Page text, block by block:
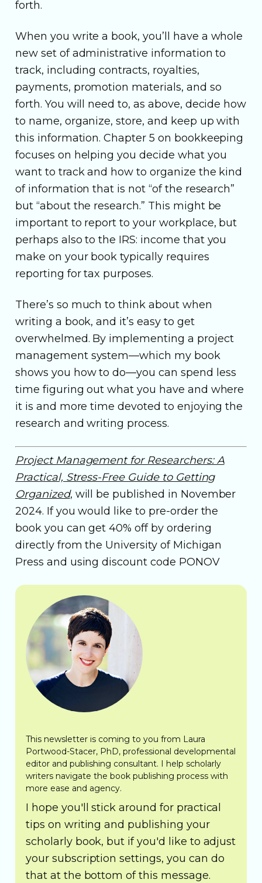
forth.
When you write a book, you’ll have a whole
new set of administrative information to
track, including contracts, royalties,
payments, promotion materials, and so
forth. You will need to, as above, decide how
to name, organize, store, and keep up with
this information. Chapter 5 on bookkeeping
focuses on helping you decide what you
want to track and how to organize the kind
of information that is not “of the research”
but “about the research.” This might be
important to report to your workplace, but
perhaps also to the IRS: income that you
make on your book typically requires
reporting for tax purposes.
There’s so much to think about when
writing a book, and it’s easy to get
overwhelmed. By implementing a project
management system—which my book
shows you how to do—you can spend less
time figuring out what you have and where
it is and more time devoted to enjoying the
research and writing process.
Project Management for Researchers: A
Practical, Stress-Free Guide to Getting
Organized, will be published in November
2024. If you would like to pre-order the
book you can get 40% off by ordering
directly from the University of Michigan
Press and using discount code PONOV
This newsletter is coming to you from Laura
Portwood-Stacer, PhD, professional developmental
editor and publishing consultant. I help scholarly
writers navigate the book publishing process with
more ease and agency.
I hope you'll stick around for practical
tips on writing and publishing your
scholarly book, but if you'd like to adjust
your subscription settings, you can do
that at the bottom of this message.